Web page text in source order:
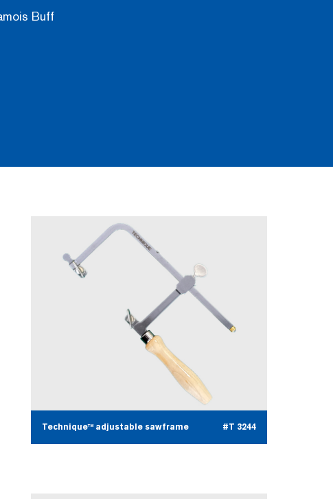
Buff
Technique™ adjustable sawframe #T 3244